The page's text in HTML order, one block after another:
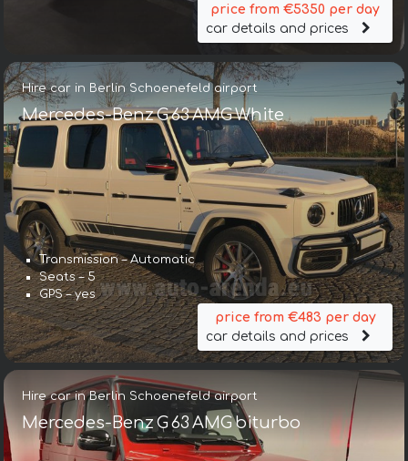
price from €5350 per day
car details and prices
Hire car in Berlin Schoenefeld airport
Mercedes-Benz G 63 AMG White
Transmission – Automatic
Seats – 5
GPS – yes
price from €483 per day
car details and prices
Hire car in Berlin Schoenefeld airport
Mercedes-Benz G 63 AMG biturbo